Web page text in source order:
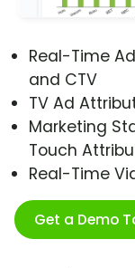
Real-Time
and CTV
TV Ad
Marketing
Touch
Real-Time
Get a Demo